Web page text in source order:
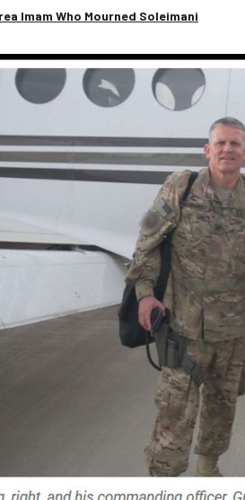
Imam Who Mourned Soleimani